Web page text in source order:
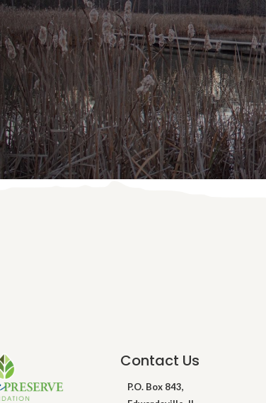
Contact Us
P.O. Box 843,